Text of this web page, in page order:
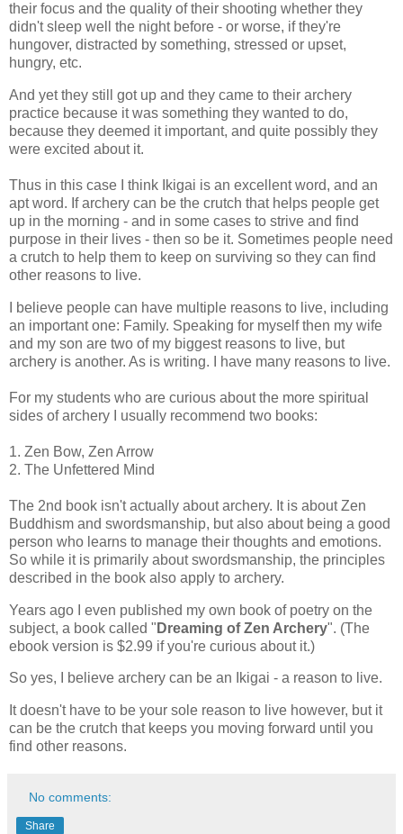
their focus and the quality of their shooting whether they
didn't sleep well the night before - or worse, if they're
hungover, distracted by something, stressed or upset,
hungry, etc.
And yet they still got up and they came to their archery
practice because it was something they wanted to do,
because they deemed it important, and quite possibly they
were excited about it.
Thus in this case I think Ikigai is an excellent word, and an
apt word. If archery can be the crutch that helps people get
up in the morning - and in some cases to strive and find
purpose in their lives - then so be it. Sometimes people need
a crutch to help them to keep on surviving so they can find
other reasons to live.
I believe people can have multiple reasons to live, including
an important one: Family. Speaking for myself then my wife
and my son are two of my biggest reasons to live, but
archery is another. As is writing. I have many reasons to live.
For my students who are curious about the more spiritual
sides of archery I usually recommend two books:
1. Zen Bow, Zen Arrow
2. The Unfettered Mind
The 2nd book isn't actually about archery. It is about Zen
Buddhism and swordsmanship, but also about being a good
person who learns to manage their thoughts and emotions.
So while it is primarily about swordsmanship, the principles
described in the book also apply to archery.
Years ago I even published my own book of poetry on the
subject, a book called " Dreaming of Zen Archery". (The
ebook version is $2.99 if you're curious about it.)
So yes, I believe archery can be an Ikigai - a reason to live.
It doesn't have to be your sole reason to live however, but it
can be the crutch that keeps you moving forward until you
find other reasons.
No comments:
Share